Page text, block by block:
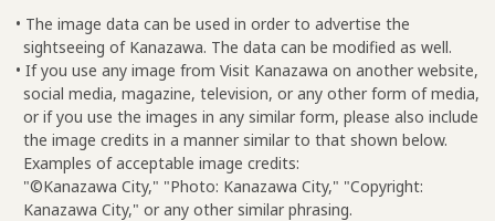
• The image data can be used in order to advertise the
sightseeing of Kanazawa. The data can be modified as well.
• If you use any image from Visit Kanazawa on another website,
social media, magazine, television, or any other form of media,
or if you use the images in any similar form, please also include
the image credits in a manner similar to that shown below.
Examples of acceptable image credits:
"©Kanazawa City," "Photo: Kanazawa City," "Copyright:
Kanazawa City," or any other similar phrasing.